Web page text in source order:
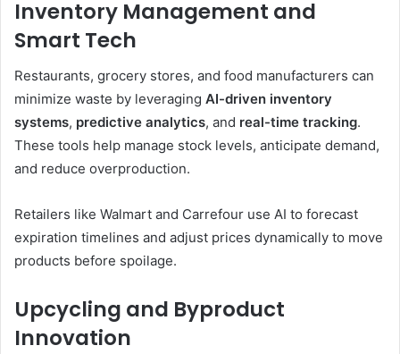
Inventory Management and
Smart Tech
Restaurants, grocery stores, and food manufacturers can
minimize waste by leveraging AI-driven inventory
systems, predictive analytics, and real-time tracking.
These tools help manage stock levels, anticipate demand,
and reduce overproduction.
Retailers like Walmart and Carrefour use AI to forecast
expiration timelines and adjust prices dynamically to move
products before spoilage.
Upcycling and Byproduct
Innovation